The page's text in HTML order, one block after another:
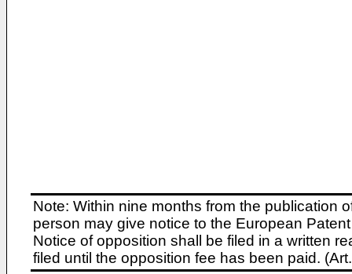
Note: Within nine months from the publication
person may give notice to the European
Notice of opposition shall be filed in a written
filed until the opposition fee has been paid.